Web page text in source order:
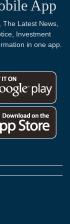
App
Latest News,
Investment
in one app.